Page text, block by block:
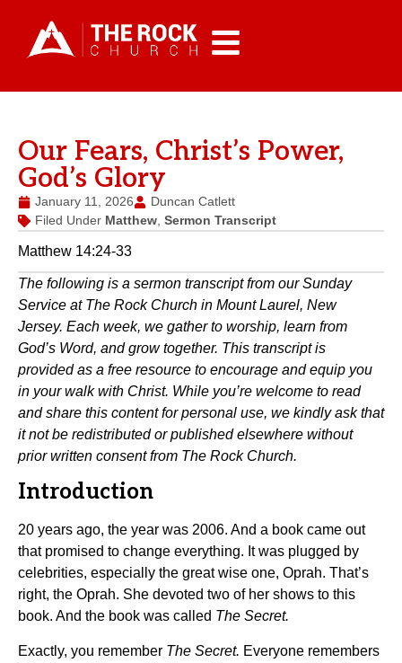
Our Fears, Christ’s Power,
God’s Glory
January 11, 2026
Duncan Catlett
Filed Under Matthew Sermon Transcript
Matthew 14:24-33
The following is a sermon transcript from our Sunday
Service at The Rock Church in Mount Laurel, New
Jersey. Each week, we gather to worship, learn from
God’s Word, and grow together. This transcript is
provided as a free resource to encourage and equip you
in your walk with Christ. While you’re welcome to read
and share this content for personal use, we kindly ask that
it not be redistributed or published elsewhere without
prior written consent from The Rock Church.
Introduction
20 years ago, the year was 2006. And a book came out
that promised to change everything. It was plugged by
celebrities, especially the great wise one, Oprah. That’s
right, the Oprah. She devoted two of her shows to this
book. And the book was called The Secret.
Exactly, you remember The Secret. Everyone remembers